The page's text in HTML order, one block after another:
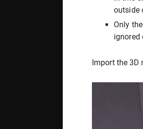
outside
Only
ignored
Import the 3D